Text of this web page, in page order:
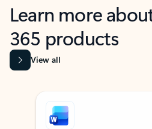
Learn more
365 products
View all
Showing slide 1 of 9